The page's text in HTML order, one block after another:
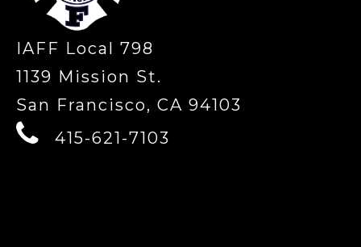
IAFF Local 798
1139 Mission St.
San Francisco, CA 94103
415-621-7103